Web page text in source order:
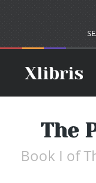
The
Book I of